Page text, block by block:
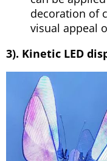
decoration of
visual appeal
3). Kinetic LED